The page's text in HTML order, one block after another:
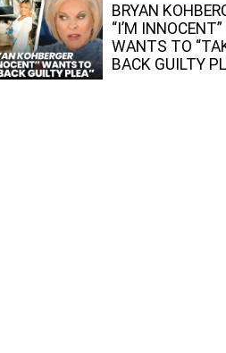
BRYAN
“I’M INNOCENT”
WANTS TO
BACK GUILTY